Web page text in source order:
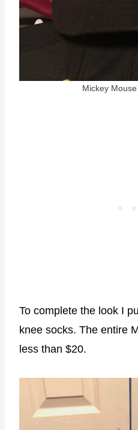
Mickey
To complete the look I
knee socks. The entire
less than $20.